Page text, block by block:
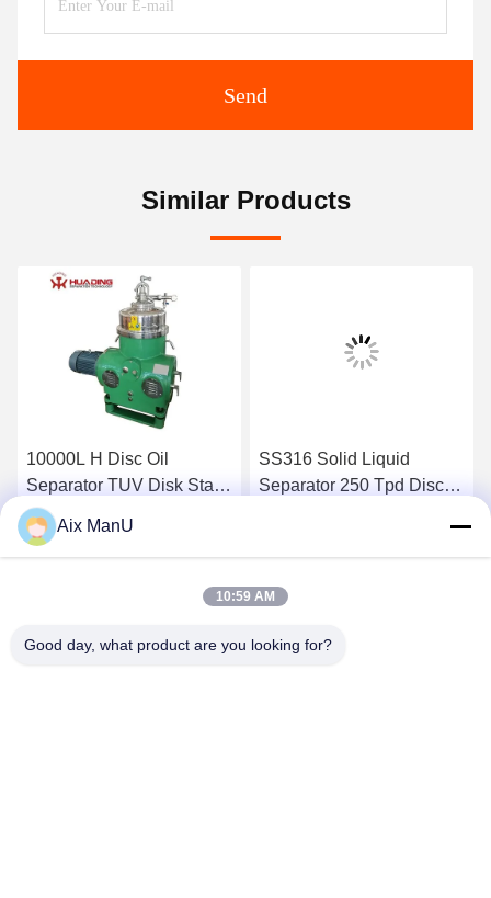
Send
Similar Products
10000L H Disc Oil
Separator TUV Disk Stack
Centrifuge
Get Best Price
SS316 Solid Liquid
Separator 250 Tpd Disc
Get Best Price
Aix ManU
10:59 AM
Good day, what product are you looking for?